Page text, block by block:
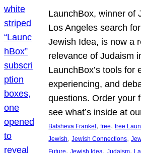
LaunchBox, winner of
Los Angeles search
Jewish Idea, is now a
relevance of Judaism
LaunchBox’s tools for
experiencing, and
questions. Order your
see what’s inside at
Batsheva Frankel , free, free
Jewish, Jewish Connections,
Future, Jewish Idea, Judaism,